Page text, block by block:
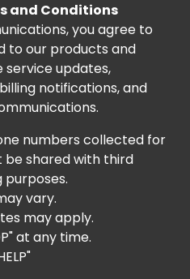
and Conditions
you agree to
to our products and
service updates,
notifications, and
numbers collected for
be shared with third
vary.
may apply.
at any time.